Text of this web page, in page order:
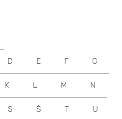
D E F G
K L M N
S Š T U